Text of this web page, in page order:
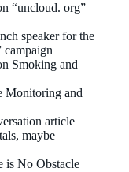
“uncloud. org”
speaker for the
campaign
Smoking and
Monitoring and
article
maybe
is No Obstacle